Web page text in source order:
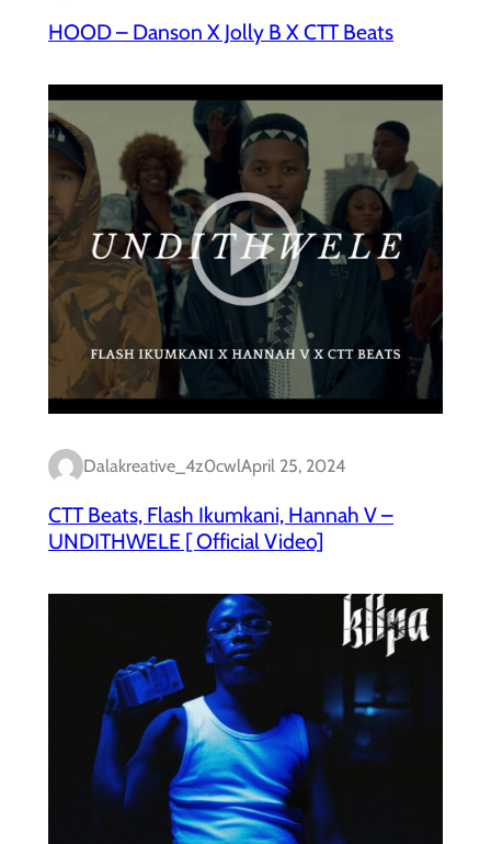
HOOD – Danson X Jolly B X CTT Beats
Dalakreative_4z0cwlApril 25, 2024
CTT Beats, Flash Ikumkani, Hannah V –
UNDITHWELE [ Official Video]